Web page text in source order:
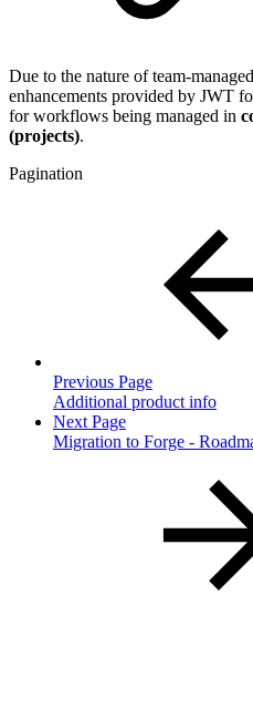
Due to the nature of team-
enhancements provided by JWT
for workflows being managed in
(projects).
Pagination
Previous Page
Additional product info
Next Page
Migration to Forge -